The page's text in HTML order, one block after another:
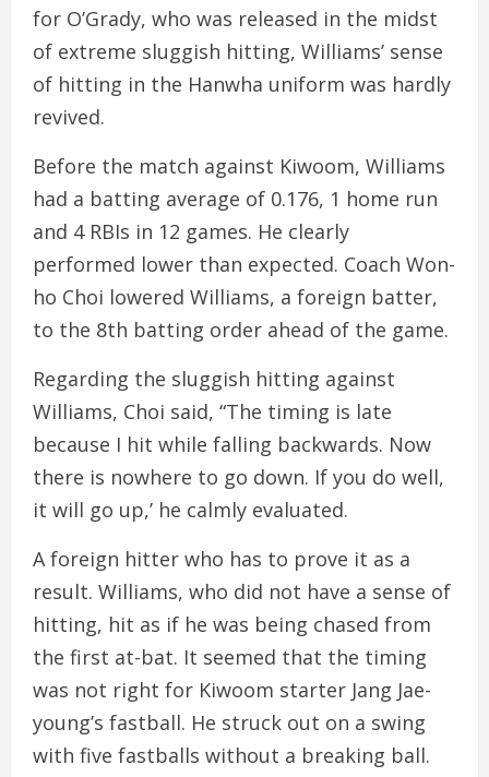
for O’Grady, who was released in the midst
of extreme sluggish hitting, Williams’ sense
of hitting in the Hanwha uniform was hardly
revived.
Before the match against Kiwoom, Williams
had a batting average of 0.176, 1 home run
and 4 RBIs in 12 games. He clearly
performed lower than expected. Coach Won-
ho Choi lowered Williams, a foreign batter,
to the 8th batting order ahead of the game.
Regarding the sluggish hitting against
Williams, Choi said, “The timing is late
because I hit while falling backwards. Now
there is nowhere to go down. If you do well,
it will go up,’ he calmly evaluated.
A foreign hitter who has to prove it as a
result. Williams, who did not have a sense of
hitting, hit as if he was being chased from
the first at-bat. It seemed that the timing
was not right for Kiwoom starter Jang Jae-
young’s fastball. He struck out on a swing
with five fastballs without a breaking ball.